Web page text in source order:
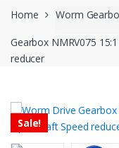
Home Worm
Gearbox NMRV075
reducer
Sale!